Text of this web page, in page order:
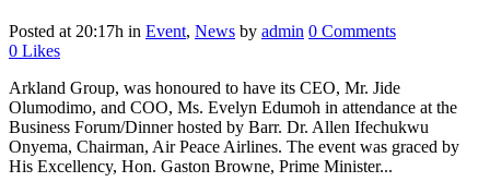
Posted at 20:17h in Event, News by admin 0 Comments
0 Likes
Arkland Group, was honoured to have its CEO, Mr. Jide
Olumodimo, and COO, Ms. Evelyn Edumoh in attendance at the
Business Forum/Dinner hosted by Barr. Dr. Allen Ifechukwu
Onyema, Chairman, Air Peace Airlines. The event was graced by
His Excellency, Hon. Gaston Browne, Prime Minister...